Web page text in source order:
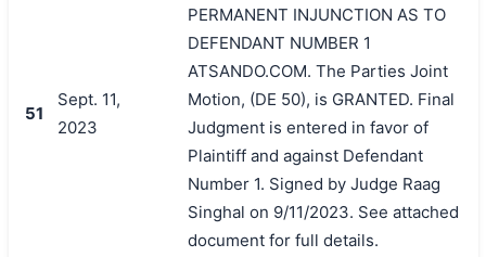
51
Sept. 11,
2023
PERMANENT INJUNCTION AS TO
DEFENDANT NUMBER 1
ATSANDO.COM. The Parties Joint
Motion, (DE 50), is GRANTED. Final
Judgment is entered in favor of
Plaintiff and against Defendant
Number 1. Signed by Judge Raag
Singhal on 9/11/2023. See attached
document for full details.